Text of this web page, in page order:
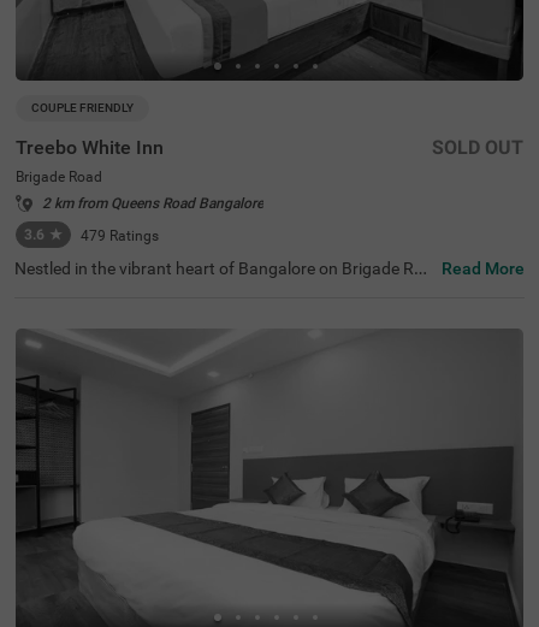
COUPLE FRIENDLY
Treebo White Inn
Brigade Road
2 km from Queens Road Bangalore
3.6 ★ 479 Ratings
SOLD OUT
Nestled in the vibrant heart of Bangalore on Brigade Roa
rategically located just 1.4 km from Visvesvaraya Indust
rial and Technological Museum, 1.8 km from Cubbon Par
k, and 1.8 km from St. Mary's Basilica. For travellers, Ban
galore Cantonment Railway Station is merely 3 km away.
The well-appointed rooms feature modern comforts incl
uding free WiFi, air conditioning, complimentary toiletrie
s, geyser, flat-screen TV, and coffee table. Guests can sa
vour delicious meals at the in-house restaurant. The hote
l provides convenient personal services such as guest la
undry, room service, and ironing board, with card payme
nt facilities available. The property is equipped with an el
evator for easy access to all floors, ensuring a pleasant a
nd convenient stay for both leisure and business travelle
Read More